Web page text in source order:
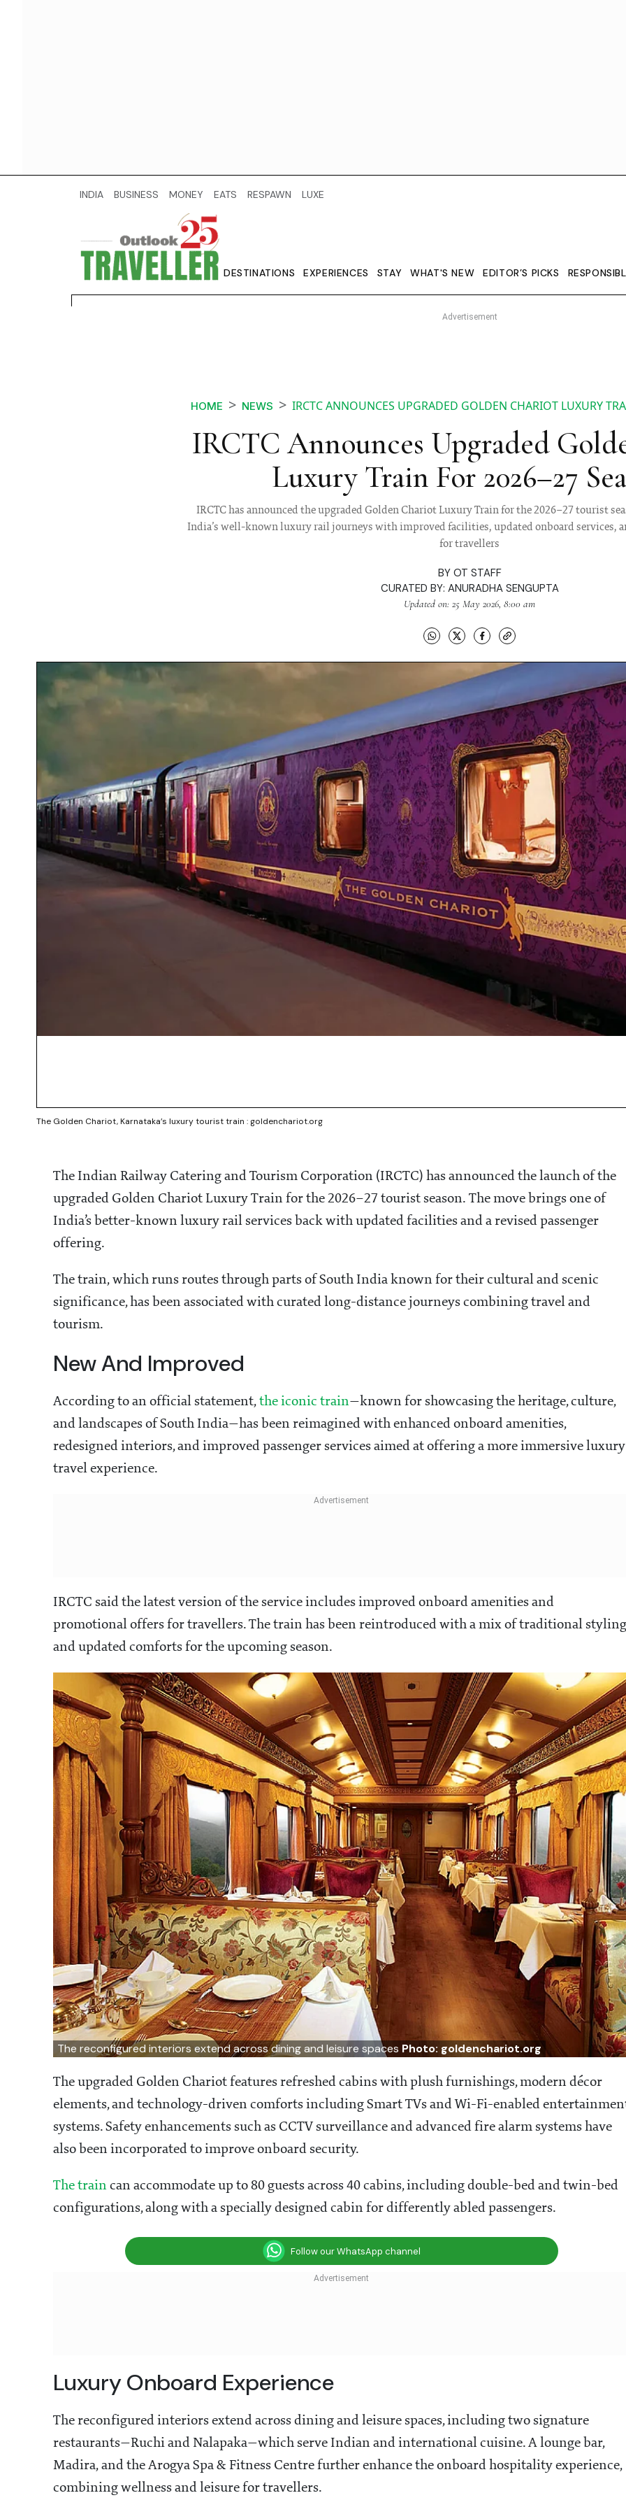
INDIA BUSINESS MONEY EATS RESPAWN LUXE
DESTINATIONS EXPERIENCES STAY WHAT'S NEW EDITOR’S PICKS
HOME NEWS IRCTC ANNOUNCES UPGRADED GOLDEN CHARIOT LUXURY
IRCTC Announces Upgraded
Luxury Train For 2026–27
IRCTC has announced the upgraded Golden Chariot Luxury Train for the 2026–27 tourist
India’s well-known luxury rail journeys with improved facilities, updated onboard services,
for travellers
BY OT STAFF
CURATED BY: ANURADHA SENGUPTA
Updated on: 25 May 2026, 8:00 am
The Golden Chariot, Karnataka’s luxury tourist train : goldenchariot.org
The Indian Railway Catering and Tourism Corporation (IRCTC) has announced the launch of the
upgraded Golden Chariot Luxury Train for the 2026–27 tourist season. The move brings one of
India’s better-known luxury rail services back with updated facilities and a revised passenger
offering.
The train, which runs routes through parts of South India known for their cultural and scenic
significance, has been associated with curated long-distance journeys combining travel and
tourism.
New And Improved
According to an official statement, the iconic train—known for showcasing the heritage, culture,
and landscapes of South India—has been reimagined with enhanced onboard amenities,
redesigned interiors, and improved passenger services aimed at offering a more immersive luxury
travel experience.
IRCTC said the latest version of the service includes improved onboard amenities and
promotional offers for travellers. The train has been reintroduced with a mix of traditional styling
and updated comforts for the upcoming season.
The reconfigured interiors extend across dining and leisure spaces Photo: goldenchariot.org
The upgraded Golden Chariot features refreshed cabins with plush furnishings, modern décor
elements, and technology-driven comforts including Smart TVs and Wi-Fi-enabled
systems. Safety enhancements such as CCTV surveillance and advanced fire alarm systems have
also been incorporated to improve onboard security.
The train can accommodate up to 80 guests across 40 cabins, including double-bed and twin-bed
configurations, along with a specially designed cabin for differently abled passengers.
Follow our WhatsApp channel
Luxury Onboard Experience
The reconfigured interiors extend across dining and leisure spaces, including two signature
restaurants—Ruchi and Nalapaka—which serve Indian and international cuisine. A lounge bar,
Madira, and the Arogya Spa & Fitness Centre further enhance the onboard hospitality experience,
combining wellness and leisure for travellers.